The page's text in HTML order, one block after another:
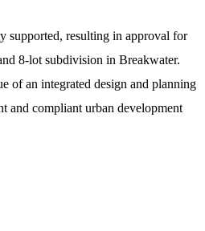
supported, resulting in approval for
8-lot subdivision in Breakwater.
of an integrated design and planning
and compliant urban development